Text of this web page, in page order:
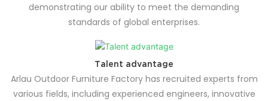
demonstrating our ability to meet the demanding
standards of global enterprises.
Talent advantage
Arlau Outdoor Furniture Factory has recruited experts from
various fields, including experienced engineers, innovative